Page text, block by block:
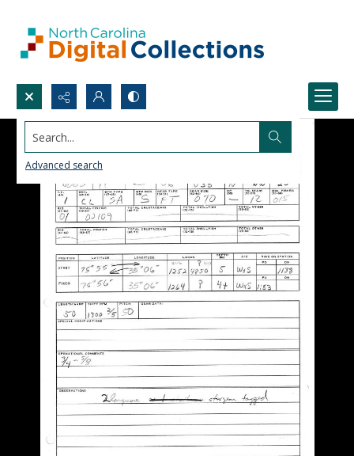
Search...
Advanced search